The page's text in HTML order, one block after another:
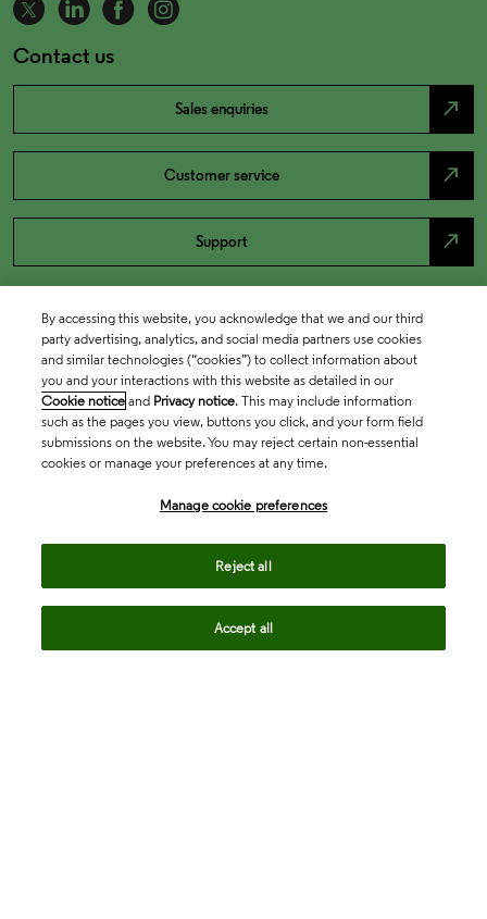
Contact us
Sales enquiries north_east
Customer service north_east
Support north_east
By accessing this website, you acknowledge that we and our third
party advertising, analytics, and social media partners use cookies
and similar technologies (“cookies”) to collect information about
you and your interactions with this website as detailed in our
Cookie notice and Privacy notice. This may include information
such as the pages you view, buttons you click, and your form field
submissions on the website. You may reject certain non-essential
cookies or manage your preferences at any time.
Manage cookie preferences
Reject all
Accept all